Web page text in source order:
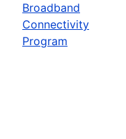
Broadband
Connectivity
Program